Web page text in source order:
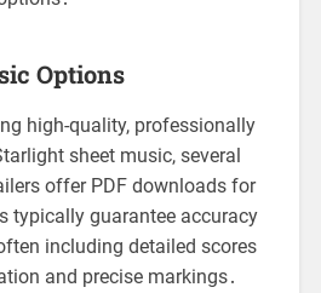
Options
high-quality, professionally
sheet music, several
offer PDF downloads for
typically guarantee accuracy
including detailed scores
and precise markings․